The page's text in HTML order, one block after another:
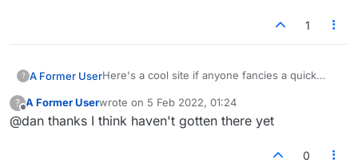
1
? A Former UserHere's a cool site if anyone fancies a quick
https://en.crosswordsarena.com/
?
Offline
A Former Userwrote on 5 Feb 2022, 01:24
last edited by
@dan thanks I think haven't gotten there yet
0